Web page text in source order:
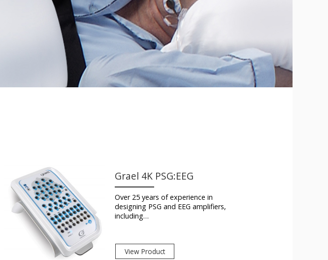
Grael 4K PSG:EEG
Over 25 years of experience in
designing PSG and EEG amplifiers,
including…
View Product